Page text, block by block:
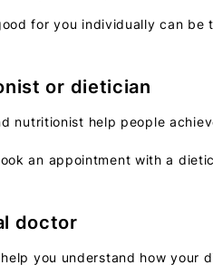
for you individually can
or dietician
nutritionist help people
an appointment with a
doctor
you understand how your